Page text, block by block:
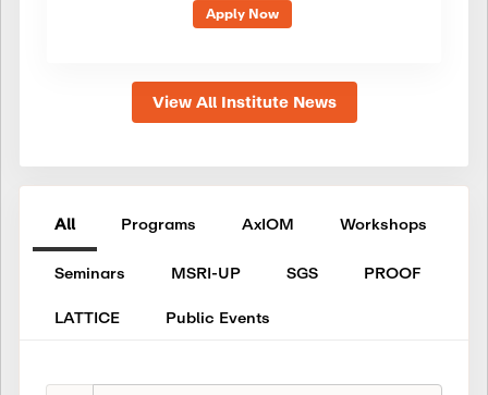
Apply Now
View All Institute News
All Programs AxIOM Workshops
Seminars MSRI-UP SGS
PROOF
LATTICE
Public Events